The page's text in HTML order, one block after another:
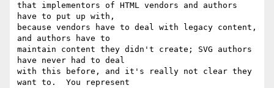
that implementors of HTML vendors and authors
have to put up with,
because vendors have to deal with legacy content,
and authors have to
maintain content they didn't create; SVG authors
have never had to deal
with this before, and it's really not clear they
want to.  You represent